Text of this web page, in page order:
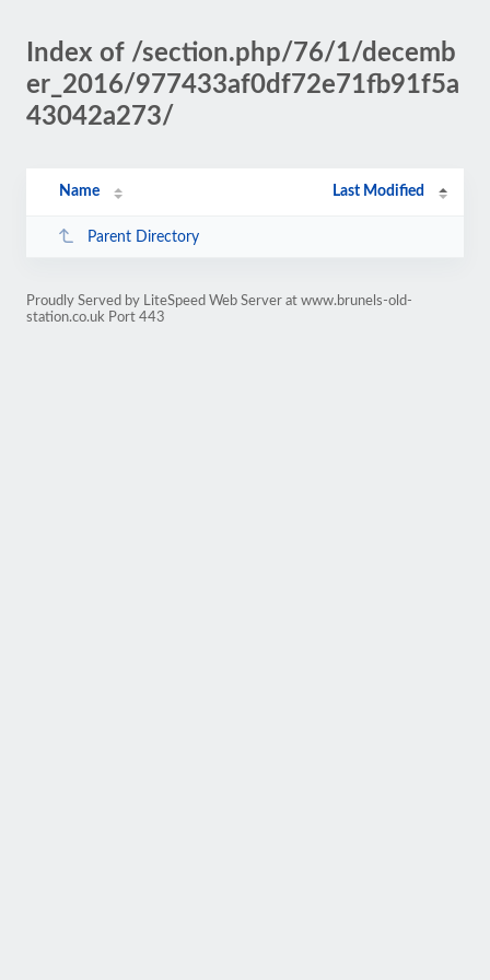
Index of /section.php/76/1/decemb
er_2016/977433af0df72e71fb91f5a
43042a273/
Name Last Modified
Parent Directory
Proudly Served by LiteSpeed Web Server at www.brunels-old-
station.co.uk Port 443